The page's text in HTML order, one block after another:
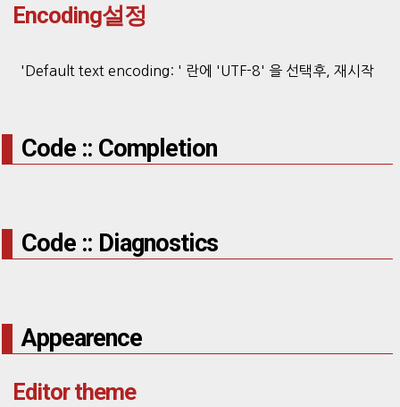
Encoding설정
'Default text encoding: ' 란에 'UTF-8' 을 선택후, 재시작
Code :: Completion
Code :: Diagnostics
Appearence
Editor theme